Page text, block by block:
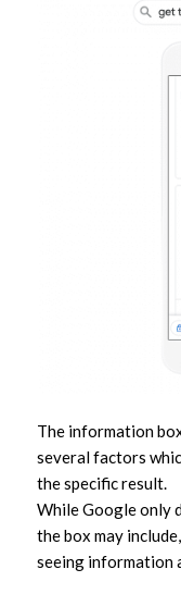
The information
several factors
the specific result.
While Google only
the box may
seeing information